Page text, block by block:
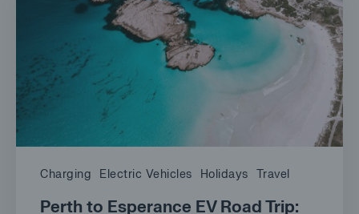
Charging Electric Vehicles Holidays Travel
Perth to Esperance EV Road Trip: